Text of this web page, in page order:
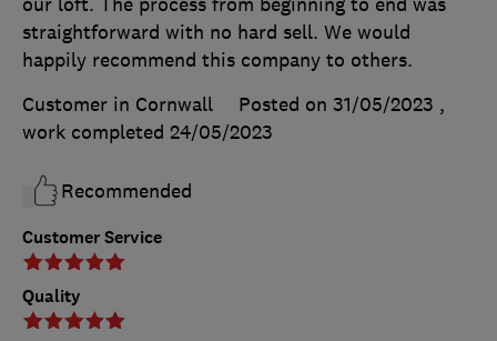
Customer Service
Quality
straightforward with no hard sell. We would
happily recommend this company to others.
Customer in Cornwall
Posted on 31/05/2023 ,
work completed 24/05/2023
Recommended